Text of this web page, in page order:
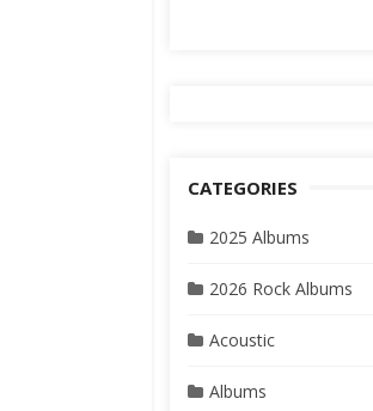
CATEGORIES
2025 Albums
2026 Rock Albums
Acoustic
Albums